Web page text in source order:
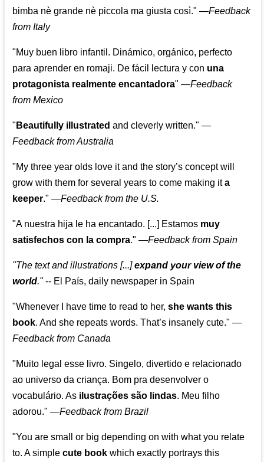
bimba nè grande nè piccola ma giusta così." —Feedback
from Italy
"Muy buen libro infantil. Dinámico, orgánico, perfecto
para aprender en romaji. De fácil lectura y con una
protagonista realmente encantadora" —Feedback
from Mexico
" Beautifully illustrated and cleverly written." —
Feedback from Australia
"My three year olds love it and the story’s concept will
grow with them for several years to come making ita
keeper." —Feedback from the U.S.
"A nuestra hija le ha encantado. [...] Estamos muy
satisfechos con la compra." —Feedback from Spain
"The text and illustrations [...]expand your view of the
world."-- El País, daily newspaper in Spain
"Whenever I have time to read to her,she wants this
book. And she repeats words. That’s insanely cute." —
Feedback from Canada
"Muito legal esse livro. Singelo, divertido e relacionado
ao universo da criança. Bom pra desenvolver o
vocabulário. As ilustrações são lindas. Meu filho
adorou." —Feedback from Brazil
"You are small or big depending on with what you relate
to. A simplecute book which exactly portrays this